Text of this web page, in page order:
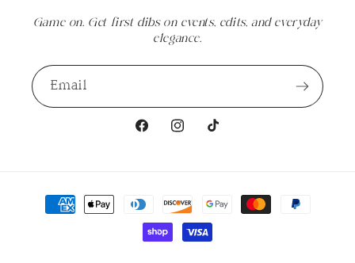
Game on. Get first dibs on events, edits, and everyday
elegance.
Email
FacebookInstagramTikTok
Payment
methods